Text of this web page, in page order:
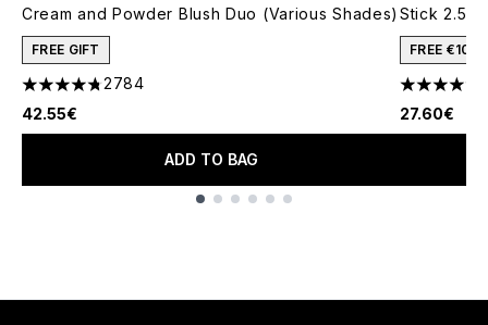
Cream and Powder Blush Duo (Various Shades)
FREE GIFT
4.78 stars out of a maximum of 5
2784
42.55€
ADD TO BAG
Stick 2.5g
FREE €10
4.74 stars
27.60€